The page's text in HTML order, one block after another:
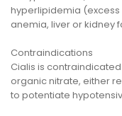
hyperlipidemia
anemia, liver or kidney
Contraindications
Cialis is
organic nitrate, either
to potentiate